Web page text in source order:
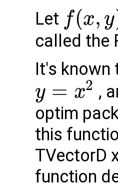
Let f(x, y
called the
It's known
y = x2 ,
optim
this
TVectorD
function